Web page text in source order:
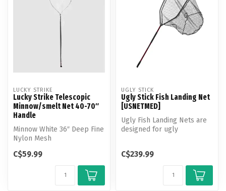
LUCKY STRIKE
Lucky Strike Telescopic
Minnow/smelt Net 40-70″
Handle
Minnow White 36″ Deep Fine
Nylon Mesh
C$59.99
UGLY STICK
Ugly Stick Fish Landing Net
[USNETMED]
Ugly Fish Landing Nets are
designed for ugly
C$239.99